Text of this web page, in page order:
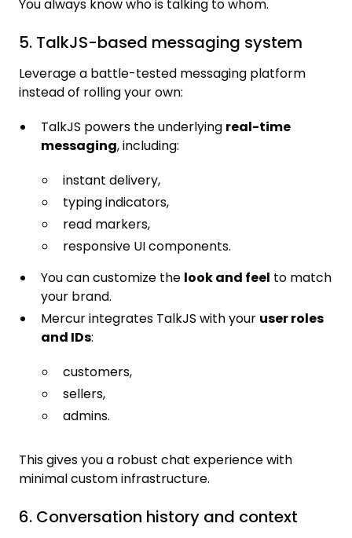
You always know who is talking to whom.
5. TalkJS-based messaging system
Leverage a battle-tested messaging platform
instead of rolling your own:
TalkJS powers the underlying real-time
messaging, including:
instant delivery,
typing indicators,
read markers,
responsive UI components.
You can customize the look and feel to match
your brand.
Mercur integrates TalkJS with your user roles
and IDs:
customers,
sellers,
admins.
This gives you a robust chat experience with
minimal custom infrastructure.
6. Conversation history and context